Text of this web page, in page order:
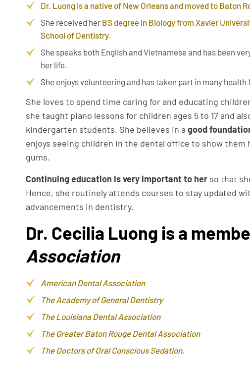
Dr. Luong is a native of New Orleans and moved to Baton
She received her BS degree in Biology from Xavier
School of Dentistry.
She speaks both English and Vietnamese and has been
her life.
She enjoys volunteering and has taken part in many
She loves to spend time caring for and educating
she taught piano lessons for children ages 5 to 17 and
kindergarten students. She believes in a good
enjoys seeing children in the dental office to show
gums.
Continuing education is very important to her so that
Hence, she routinely attends courses to stay updated
advancements in dentistry.
Dr. Cecilia Luong is a
Association
American Dental Association
The Academy of General Dentistry
The Louisiana Dental Association
The Greater Baton Rouge Dental Association
The Doctors of Oral Conscious Sedation.